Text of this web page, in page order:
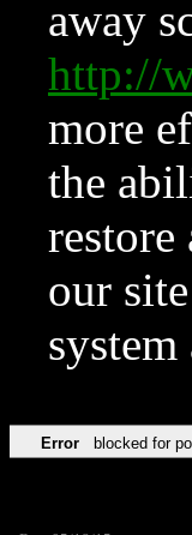
away
http://
more
the
restore
our
Error blocked for